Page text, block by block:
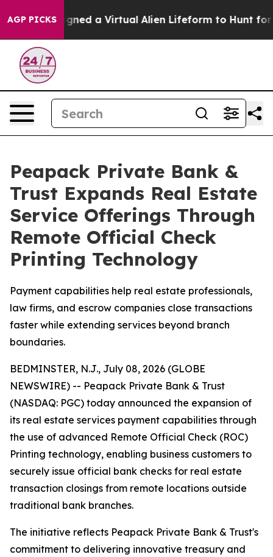
AGP PICKS
Designed a Virtual Alien Lifeform to Hunt for
Peapack Private Bank &
Trust Expands Real Estate
Service Offerings Through
Remote Official Check
Printing Technology
Payment capabilities help real estate professionals,
law firms, and escrow companies close transactions
faster while extending services beyond branch
boundaries.
BEDMINSTER, N.J., July 08, 2026 (GLOBE
NEWSWIRE) -- Peapack Private Bank & Trust
(NASDAQ: PGC) today announced the expansion of
its real estate services payment capabilities through
the use of advanced Remote Official Check (ROC)
Printing technology, enabling business customers to
securely issue official bank checks for real estate
transaction closings from remote locations outside
traditional bank branches.
The initiative reflects Peapack Private Bank & Trust's
commitment to delivering innovative treasury and